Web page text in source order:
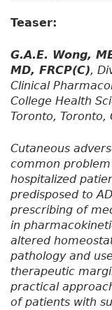
Teaser:
G.A.E. Wong,
MD, FRCP(C),
Clinical
College Health
Toronto, Toronto,
Cutaneous
common
hospitalized
predisposed to
prescribing of
in
altered
pathology and
therapeutic
practical
of patients with